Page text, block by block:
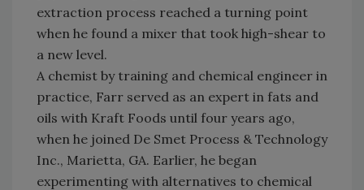
extraction process reached a turning point
when he found a mixer that took high-shear to
a new level.
A chemist by training and chemical engineer in
practice, Farr served as an expert in fats and
oils with Kraft Foods until four years ago,
when he joined De Smet Process & Technology
Inc., Marietta, GA. Earlier, he began
experimenting with alternatives to chemical